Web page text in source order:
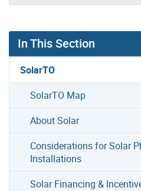
In This Section
SolarTO
SolarTO Map
About Solar
Considerations for Solar
Installations
Solar Financing &